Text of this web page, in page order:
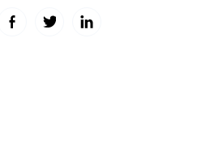
Facebook
TwitterLinkedIn